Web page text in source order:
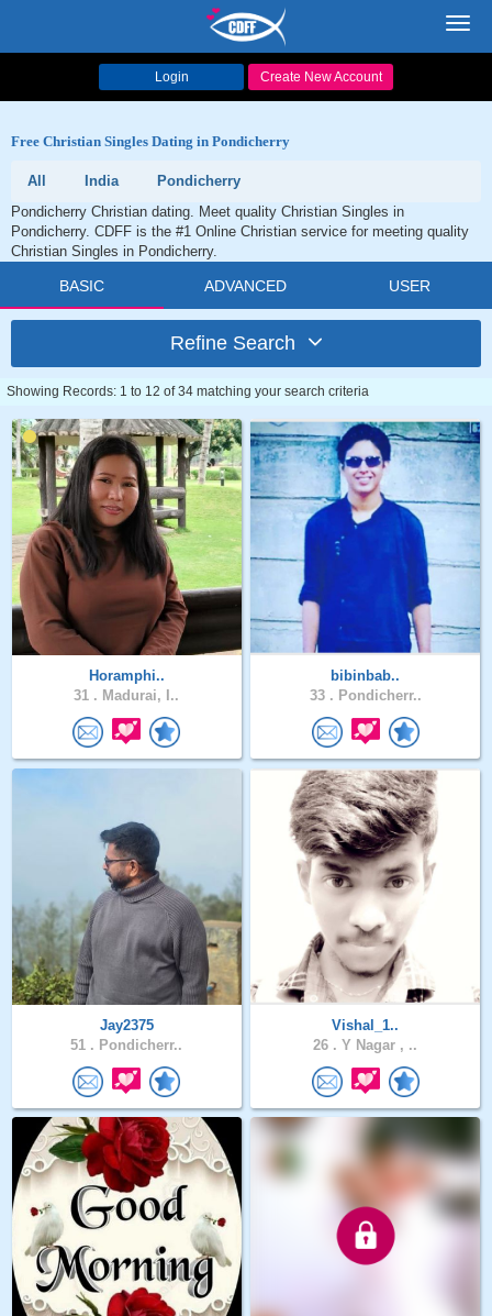
Login Create New Account
Free Christian Singles Dating in Pondicherry
All India
Pondicherry
Pondicherry Christian dating. Meet quality Christian Singles in
Pondicherry. CDFF is the #1 Online Christian service for meeting quality
Christian Singles in Pondicherry.
BASIC ADVANCED USER
Refine Search
Showing Records: 1 to 12 of 34 matching your search criteria
Horamphi..
31 . Madurai, I..
bibinbab..
33 . Pondicherr..
Jay2375
51 . Pondicherr..
Vishal_1..
26 . Y Nagar , ..